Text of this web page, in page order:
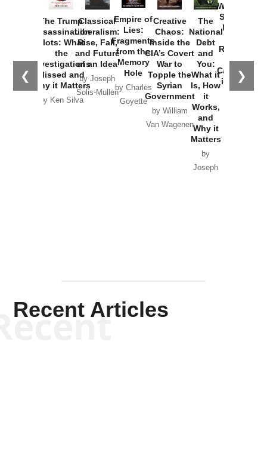
❮ ❯
The Trump
Assassination
Plots: What
the
Investigations
Missed and
Why it Matters
by Ken Silva
Classical
Liberalism:
Rise, Fall,
and Future
of an Idea
by Joseph
Solis-Mullen
Empire of
Lies:
Fragments
from the
Memory
Hole
by Charles
Goyette
Creative
Chaos:
Inside the
CIA’s Covert
War to
Topple the
Syrian
Government
by William
Van Wagenen
The
National
Debt
and
You:
What it
Is, How
it
Works,
and
Why it
Matters
by
Joseph
Washington
Started the
New Cold
Russia and
the
Catastrophe
in Ukraine
Recent Articles